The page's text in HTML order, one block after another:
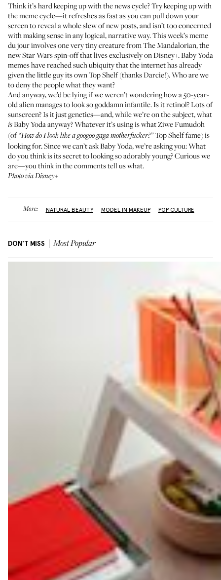
Think it’s hard keeping up with the news cycle? Try keeping up with
the meme cycle—it refreshes as fast as you can pull down your
screen to reveal a whole slew of new posts, and isn’t too concerned
with making sense in any logical, narrative way. This week’s meme
du jour involves one very tiny creature from The Mandalorian, the
new Star Wars spin-off that lives exclusively on Disney+. Baby Yoda
memes have reached such ubiquity that the internet has already
given the little guy its own Top Shelf(thanksDarcie!). Who are we
to deny the people what they want?
And anyway, we’d be lying if we weren’t wondering how a 50-year-
old alien manages to look so goddamn infantile. Is it retinol? Lots of
sunscreen? Is it just genetics—and, while we’re on the subject, what
isBaby Yoda anyway? Whatever it’s using is whatZiwe Fumudoh
(of“How do I look like a googoo gaga motherfucker?”Top Shelf fame) is
looking for. Since we can’t ask Baby Yoda, we’re asking you: What
do you think is its secret to looking so adorably young? Curious we
are—you think in the comments tell us what.
Photo via Disney+
More: NATURAL BEAUTY MODEL IN MAKEUP POP CULTURE
DON'T MISS Most Popular